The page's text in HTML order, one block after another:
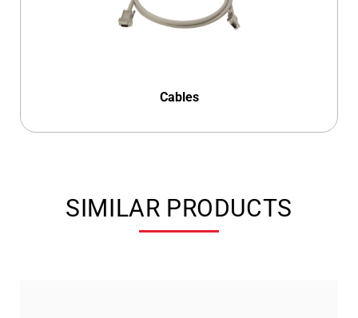
Cables
SIMILAR PRODUCTS